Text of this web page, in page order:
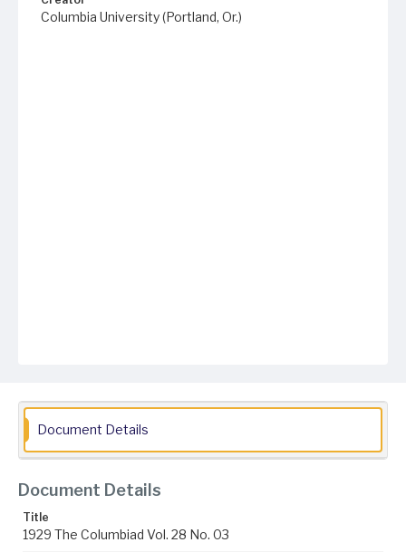
Columbia University (Portland, Or.)
Document Details
Document Details
Title
1929 The Columbiad Vol. 28 No. 03